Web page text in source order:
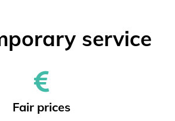
service
Fair prices